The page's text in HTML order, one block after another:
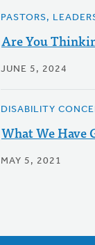
PASTORS,
Are You
JUNE 5, 2024
DISABILITY
What We Have
MAY 5, 2021